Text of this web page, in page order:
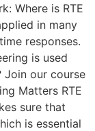
Where is RTE
in many
responses.
is used
Join our course
Matters RTE
sure that
is essential